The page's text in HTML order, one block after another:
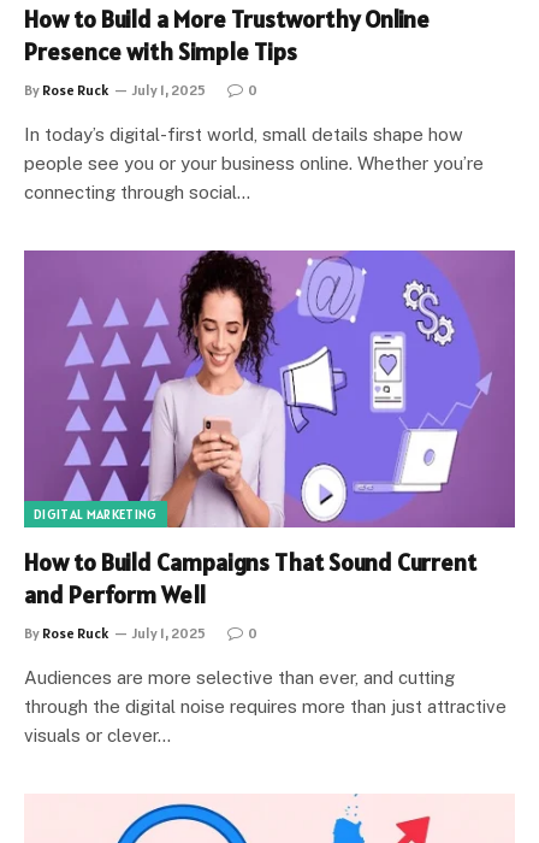
How to Build a More Trustworthy Online
Presence with Simple Tips
By Rose Ruck July 1, 2025 0
In today’s digital-first world, small details shape how
people see you or your business online. Whether you’re
connecting through social…
DIGITAL MARKETING
How to Build Campaigns That Sound Current
and Perform Well
By Rose Ruck July 1, 2025 0
Audiences are more selective than ever, and cutting
through the digital noise requires more than just attractive
visuals or clever…